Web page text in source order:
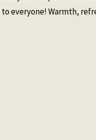
to everyone! Warmth,